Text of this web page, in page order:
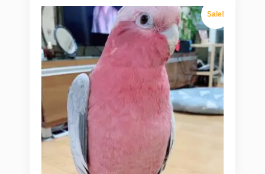
Sale!